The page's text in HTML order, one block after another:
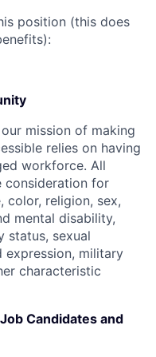
position (this does
mission of making
relies on having
workforce. All
consideration for
color, religion, sex,
mental disability,
status, sexual
expression, military
characteristic
Candidates and